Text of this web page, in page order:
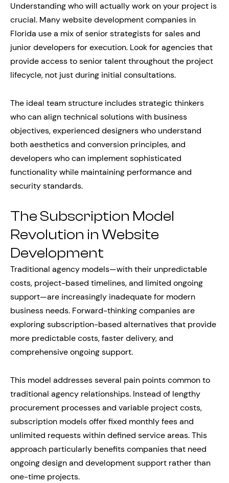
Understanding who will actually work on your project is
crucial. Many website development companies in
Florida use a mix of senior strategists for sales and
junior developers for execution. Look for agencies that
provide access to senior talent throughout the project
lifecycle, not just during initial consultations.
The ideal team structure includes strategic thinkers
who can align technical solutions with business
objectives, experienced designers who understand
both aesthetics and conversion principles, and
developers who can implement sophisticated
functionality while maintaining performance and
security standards.
The Subscription Model
Revolution in Website
Development
Traditional agency models—with their unpredictable
costs, project-based timelines, and limited ongoing
support—are increasingly inadequate for modern
business needs. Forward-thinking companies are
exploring subscription-based alternatives that provide
more predictable costs, faster delivery, and
comprehensive ongoing support.
This model addresses several pain points common to
traditional agency relationships. Instead of lengthy
procurement processes and variable project costs,
subscription models offer fixed monthly fees and
unlimited requests within defined service areas. This
approach particularly benefits companies that need
ongoing design and development support rather than
one-time projects.